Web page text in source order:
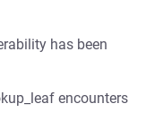
has been
encounters